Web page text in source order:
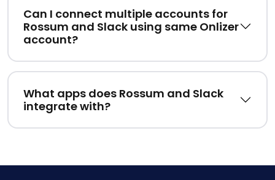
Can I connect multiple accounts for
Rossum and Slack using same Onlizer
account?
What apps does Rossum and Slack
integrate with?